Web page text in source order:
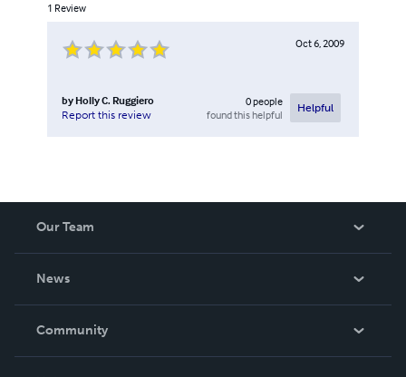
1 Review
Oct 6, 2009
by Holly C. Ruggiero
Report this review
0people
found this helpful
Helpful
Our Team
News
In The News
Community